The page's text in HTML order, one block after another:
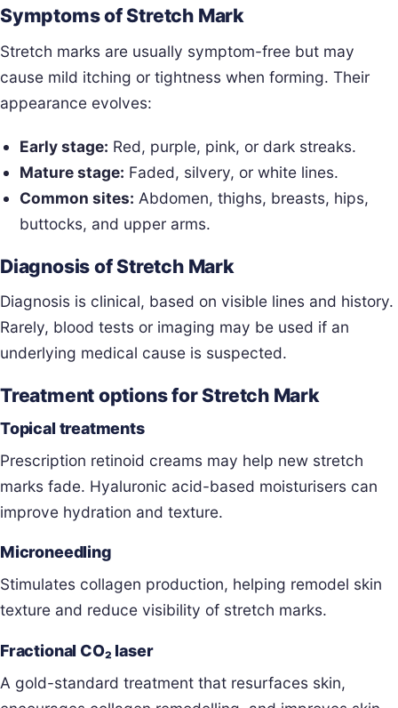
Symptoms of Stretch Mark
Stretch marks are usually symptom-free but may
cause mild itching or tightness when forming. Their
appearance evolves:
Early stage: Red, purple, pink, or dark streaks.
Mature stage: Faded, silvery, or white lines.
Common sites: Abdomen, thighs, breasts, hips,
buttocks, and upper arms.
Diagnosis of Stretch Mark
Diagnosis is clinical, based on visible lines and history.
Rarely, blood tests or imaging may be used if an
underlying medical cause is suspected.
Treatment options for Stretch Mark
Topical treatments
Prescription retinoid creams may help new stretch
marks fade. Hyaluronic acid-based moisturisers can
improve hydration and texture.
Microneedling
Stimulates collagen production, helping remodel skin
texture and reduce visibility of stretch marks.
Fractional CO₂ laser
A gold-standard treatment that resurfaces skin,